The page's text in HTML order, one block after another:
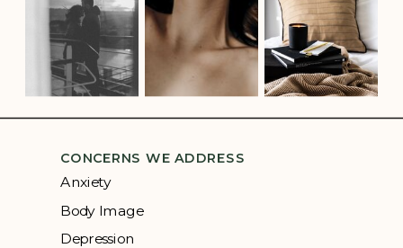
CONCERNS WE ADDRESS
Anxiety
Body Image
Depression